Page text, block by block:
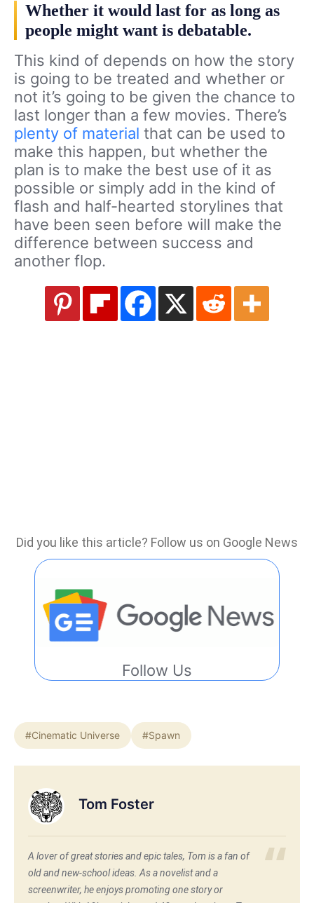
Whether it would last for as long as
people might want is debatable.
This kind of depends on how the story
is going to be treated and whether or
not it’s going to be given the chance to
last longer than a few movies. There’s
plenty of material that can be used to
make this happen, but whether the
plan is to make the best use of it as
possible or simply add in the kind of
flash and half-hearted storylines that
have been seen before will make the
difference between success and
another flop.
Did you like this article? Follow us on Google News
Follow Us
#Cinematic Universe #Spawn
Tom Foster
A lover of great stories and epic tales, Tom is a fan of
old and new-school ideas. As a novelist and a
screenwriter, he enjoys promoting one story or